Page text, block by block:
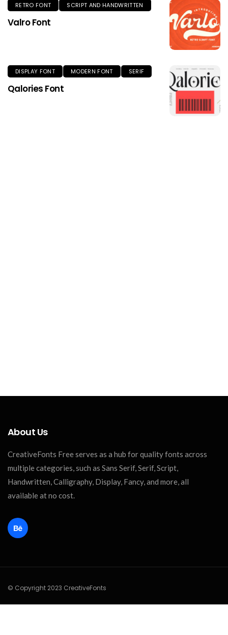
RETRO FONT SCRIPT AND HANDWRITTEN
Valro Font
DISPLAY FONT MODERN FONT SERIF
Qalories Font
About Us
CreativeFonts Free serves as a hub for quality fonts across
multiple categories, such as Sans Serif, Serif, Script,
Handwritten, Calligraphy, Display, Fancy, and more, all
available at no cost.
© Copyright 2023 CreativeFonts